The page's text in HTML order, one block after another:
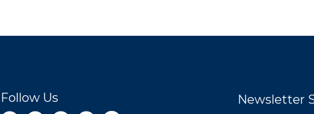
Follow Us Newsletter